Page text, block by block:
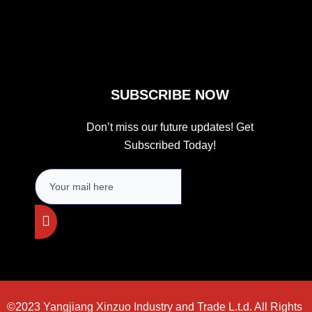
SUBSCRIBE NOW
Don’t miss our future updates! Get
Subscribed Today!
©2023 Yangjiang Xinzuo Industry and Trade L.t.d. All Rights